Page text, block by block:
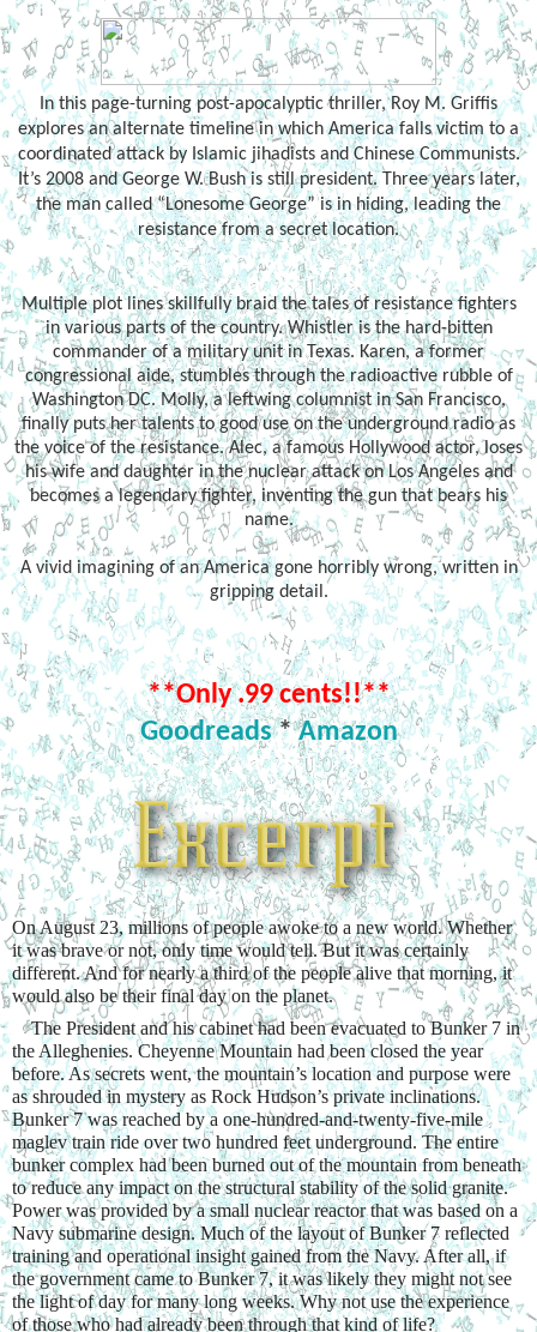
In this page-turning post-apocalyptic thriller, Roy M. Griffis
explores an alternate timeline in which America falls victim to a
coordinated attack by Islamic jihadists and Chinese Communists.
It’s 2008 and George W. Bush is still president. Three years later,
the man called “Lonesome George” is in hiding, leading the
resistance from a secret location.
Multiple plot lines skillfully braid the tales of resistance fighters
in various parts of the country. Whistler is the hard-bitten
commander of a military unit in Texas. Karen, a former
congressional aide, stumbles through the radioactive rubble of
Washington DC. Molly, a leftwing columnist in San Francisco,
finally puts her talents to good use on the underground radio as
the voice of the resistance. Alec, a famous Hollywood actor, loses
his wife and daughter in the nuclear attack on Los Angeles and
becomes a legendary fighter, inventing the gun that bears his
name.
A vivid imagining of an America gone horribly wrong, written in
gripping detail.
**Only .99 cents!!**
Goodreads*Amazon
On August 23, millions of people awoke to a new world. Whether
it was brave or not, only time would tell. But it was certainly
different. And for nearly a third of the people alive that morning, it
would also be their final day on the planet.
The President and his cabinet had been evacuated to Bunker 7 in
the Alleghenies. Cheyenne Mountain had been closed the year
before. As secrets went, the mountain’s location and purpose were
as shrouded in mystery as Rock Hudson’s private inclinations.
Bunker 7 was reached by a one-hundred-and-twenty-five-mile
maglev train ride over two hundred feet underground. The entire
bunker complex had been burned out of the mountain from beneath
to reduce any impact on the structural stability of the solid granite.
Power was provided by a small nuclear reactor that was based on a
Navy submarine design. Much of the layout of Bunker 7 reflected
training and operational insight gained from the Navy. After all, if
the government came to Bunker 7, it was likely they might not see
the light of day for many long weeks. Why not use the experience
of those who had already been through that kind of life?